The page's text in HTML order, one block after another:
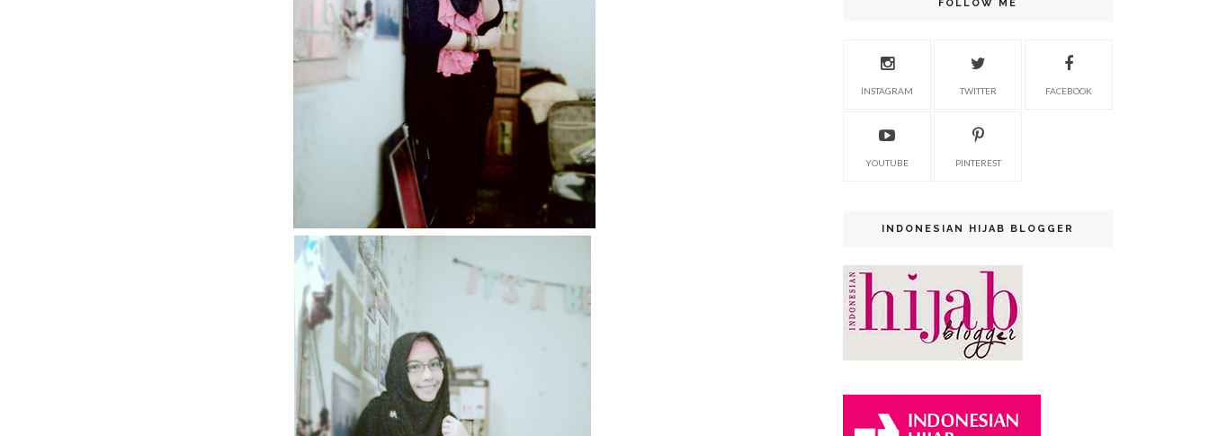
FOLLOW ME
INSTAGRAM TWITTER FACEBOOK
YOUTUBE PINTEREST
INDONESIAN HIJAB BLOGGER